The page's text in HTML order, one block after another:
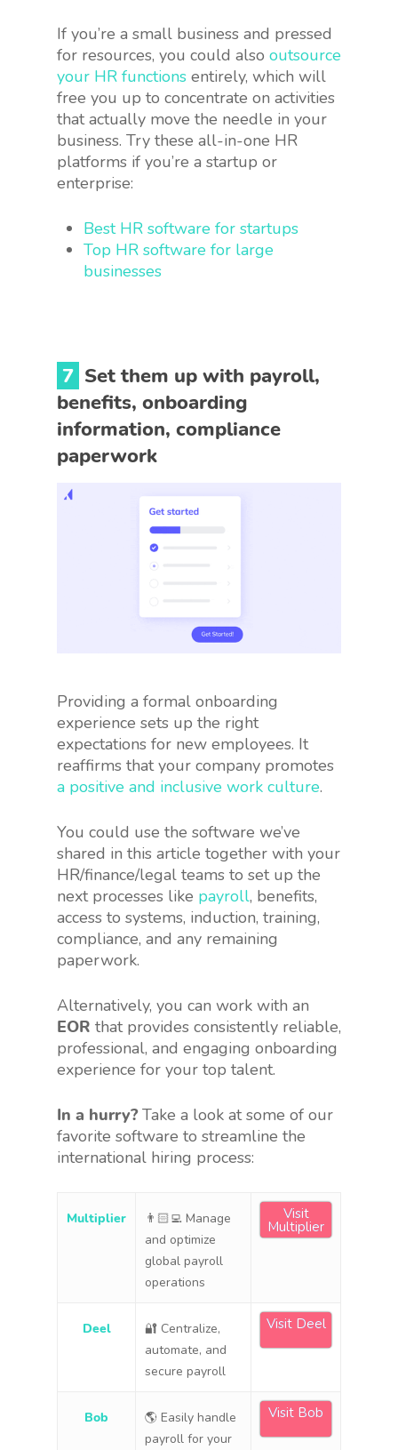
If you’re a small business and pressed
for resources, you could also outsource
your HR functions entirely, which will
free you up to concentrate on activities
that actually move the needle in your
business. Try these all-in-one HR
platforms if you’re a startup or
enterprise:
Best HR software for startups
Top HR software for large
businesses
7 Set them up with payroll,
benefits, onboarding
information, compliance
paperwork
Providing a formal onboarding
experience sets up the right
expectations for new employees. It
reaffirms that your company promotes
a positive and inclusive work culture.
You could use the software we’ve
shared in this article together with your
HR/finance/legal teams to set up the
next processes like payroll, benefits,
access to systems, induction, training,
compliance, and any remaining
paperwork.
Alternatively, you can work with an
EOR that provides consistently reliable,
professional, and engaging onboarding
experience for your top talent.
In a hurry?Take a look at some of our
favorite software to streamline the
international hiring process:
Multiplier
👨🏻‍💻 Manage
and optimize
global payroll
operations
Visit
Multiplier
Deel
🔐 Centralize,
automate, and
secure payroll
Visit Deel
Bob
🌎 Easily handle
payroll for your
Visit Bob